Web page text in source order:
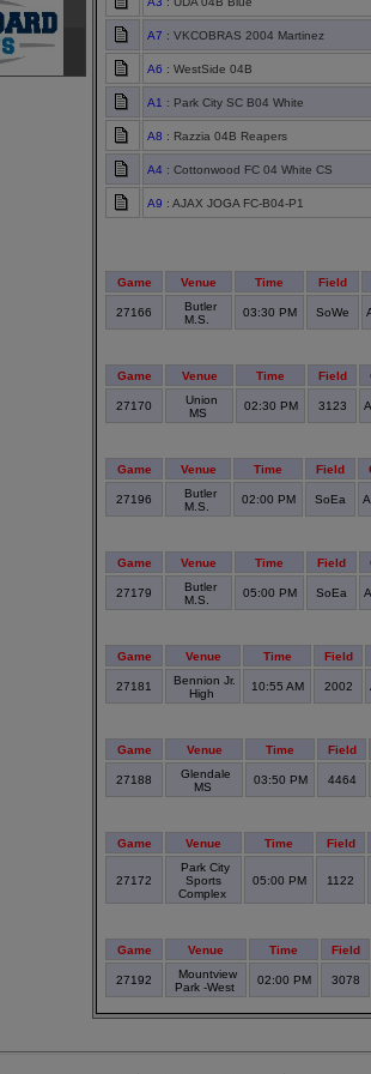
A7 : VKCOBRAS 2004 Martinez
A6 : WestSide 04B
A1 : Park City SC B04 White
A8 : Razzia 04B Reapers
A4 : Cottonwood FC 04 White CS
A9 : AJAX JOGA FC-B04-P1
Game Venue Time Field
27166
Butler
M.S.
03:30 PM SoWe
Game Venue Time Field
27170
Union
MS
02:30 PM 3123
Game Venue Time Field
27196
Butler
M.S.
02:00 PM SoEa
Game Venue Time Field
27179
Butler
M.S.
05:00 PM SoEa
Game Venue Time Field
27181
Bennion Jr.
High
10:55 AM 2002
Game Venue Time Field
27188
Glendale
MS
03:50 PM 4464
Game Venue Time Field
27172
Park City
Sports
Complex
05:00 PM 1122
Game Venue Time Field
27192
Mountview
Park -West
02:00 PM 3078